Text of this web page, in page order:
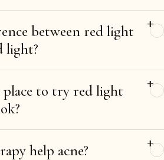
between red light
light?
place to try red light
help acne?